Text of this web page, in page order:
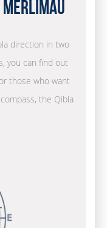
direction in two
you can find out
those who want
the Qibla